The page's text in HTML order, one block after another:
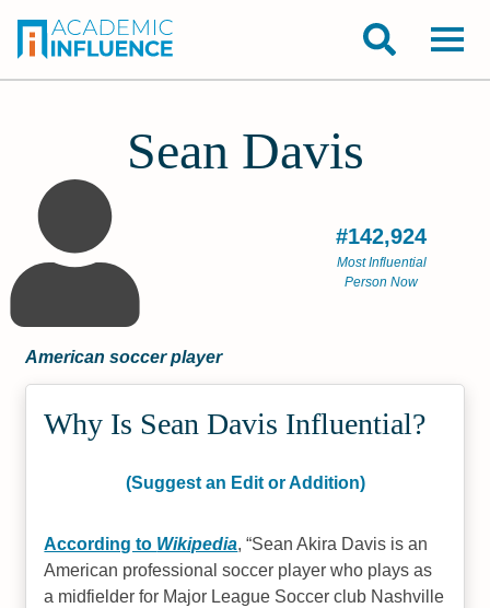
Sean Davis
#142,924
Most Influential
Person Now
American soccer player
Why Is Sean Davis Influential?
(Suggest an Edit or Addition)
According to Wikipedia, Sean Akira Davis is an
American professional soccer player who plays as
a midfielder for Major League Soccer club Nashville